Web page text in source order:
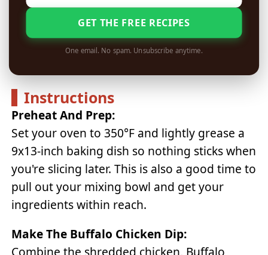
GET THE FREE RECIPES
One email. No spam. Unsubscribe anytime.
Instructions
Preheat And Prep:
Set your oven to 350°F and lightly grease a
9x13-inch baking dish so nothing sticks when
you're slicing later. This is also a good time to
pull out your mixing bowl and get your
ingredients within reach.
Make The Buffalo Chicken Dip:
Combine the shredded chicken, Buffalo